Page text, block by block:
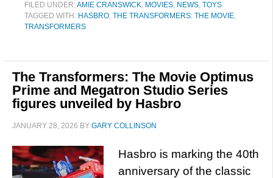
FILED UNDER:AMIE CRANSWICK, MOVIES, NEWS, TOYS
TAGGED WITH: HASBRO, THE TRANSFORMERS: THE MOVIE,
TRANSFORMERS
The Transformers: The Movie Optimus
Prime and Megatron Studio Series
figures unveiled by Hasbro
JANUARY 28, 2026 BY GARY COLLINSON
Hasbro is marking the 40th
anniversary of the classic